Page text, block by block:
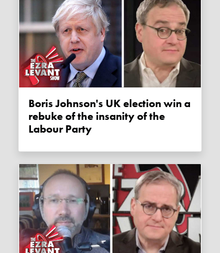
Boris Johnson's UK election win a
rebuke of the insanity of the
Labour Party